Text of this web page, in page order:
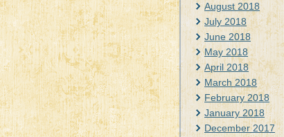
August 2018
July 2018
June 2018
May 2018
April 2018
March 2018
February 2018
January 2018
December 2017